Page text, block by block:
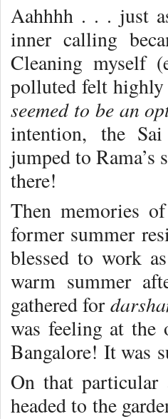
Aahhhh . . . just
inner calling
Cleaning myself
polluted felt
seemed to be an
intention, the
jumped to
there!
Then memories
former summer
blessed to work
warm summer
gathered for
was feeling at the
Bangalore! It was
On that
headed to the